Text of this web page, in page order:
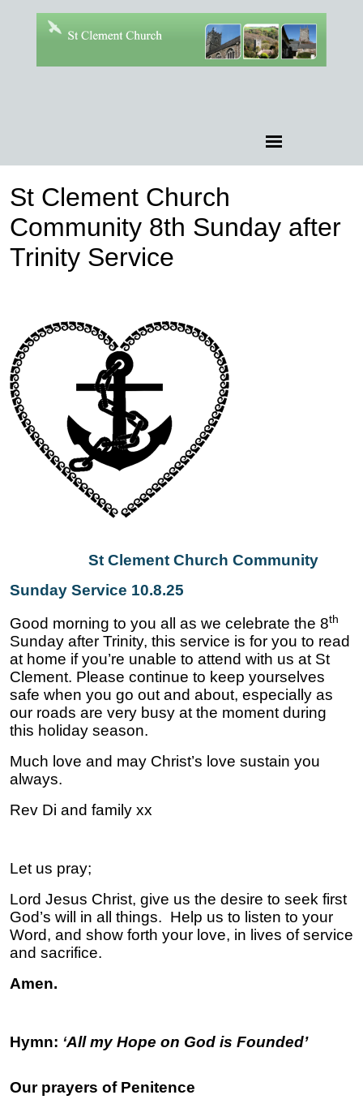
St Clement Church
Community 8th Sunday after
Trinity Service
St Clement Church Community
Sunday Service 10.8.25
Good morning to you all as we celebrate the 8th
Sunday after Trinity, this service is for you to read
at home if you’re unable to attend with us at St
Clement. Please continue to keep yourselves
safe when you go out and about, especially as
our roads are very busy at the moment during
this holiday season.
Much love and may Christ’s love sustain you
always.
Rev Di and family xx
Let us pray;
Lord Jesus Christ, give us the desire to seek first
God’s will in all things. Help us to listen to your
Word, and show forth your love, in lives of service
and sacrifice.
Amen.
Hymn: ‘All my Hope on God is Founded’
Our prayers of Penitence